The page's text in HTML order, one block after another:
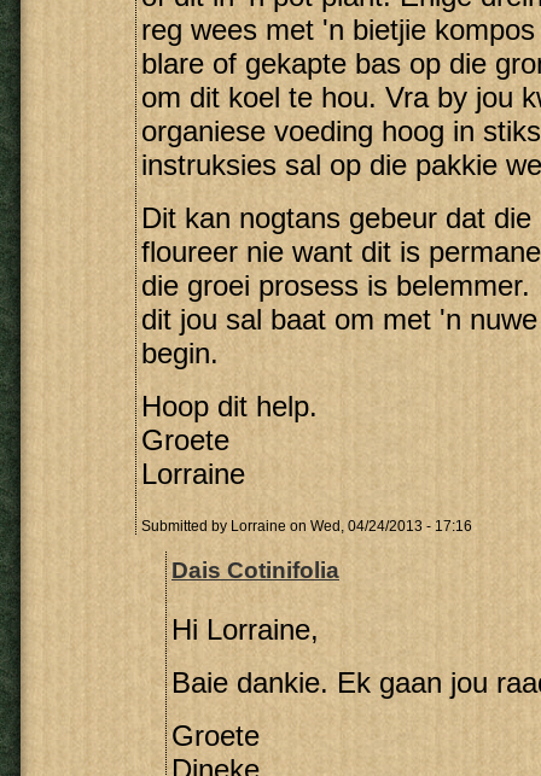
reg wees met 'n bietjie
blare of gekapte bas op die
om dit koel te hou. Vra by jou
organiese voeding hoog in
instruksies sal op die pakkie
Dit kan nogtans gebeur dat die
floureer nie want dit is
die groei prosess is
dit jou sal baat om met 'n
begin.
Hoop dit help.
Groete
Lorraine
Submitted by Lorraine on Wed, 04/24/2013 - 17:16
Dais Cotinifolia
Hi Lorraine,
Baie dankie. Ek gaan jou
Groete
Dineke